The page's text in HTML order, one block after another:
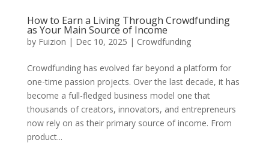
How to Earn a Living Through Crowdfunding
as Your Main Source of Income
by Fuizion | Dec 10, 2025 | Crowdfunding
Crowdfunding has evolved far beyond a platform for
one-time passion projects. Over the last decade, it has
become a full-fledged business model one that
thousands of creators, innovators, and entrepreneurs
now rely on as their primary source of income. From
product...